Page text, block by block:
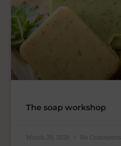
The soap workshop
March 29, 2026 No Comments